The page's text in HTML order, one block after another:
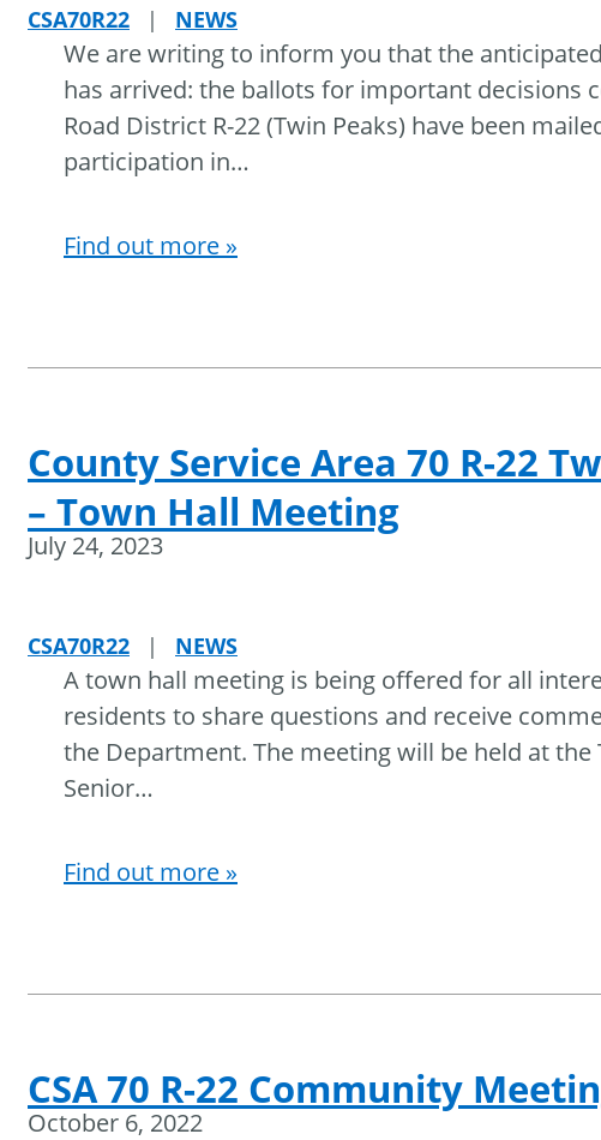
CSA70R22 | NEWS
We are writing to inform you that the
has arrived: the ballots for important decisions
Road District R-22 (Twin Peaks) have been
participation in…
Find out more »
County Service Area 70 R-22
– Town Hall Meeting
July 24, 2023
CSA70R22 | NEWS
A town hall meeting is being offered for all
residents to share questions and receive
the Department. The meeting will be held at the
Senior…
Find out more »
CSA 70 R-22 Community
October 6, 2022